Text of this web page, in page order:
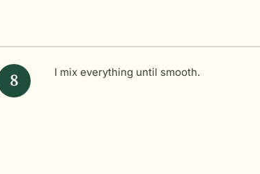
I mix everything until smooth.